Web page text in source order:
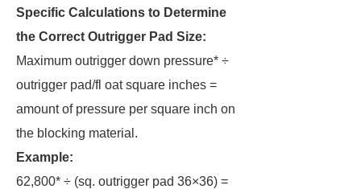
Specific Calculations to Determine
the Correct Outrigger Pad Size:
Maximum outrigger down pressure* ÷
outrigger pad/fl oat square inches =
amount of pressure per square inch on
the blocking material.
Example:
62,800* ÷ (sq. outrigger pad 36×36) =